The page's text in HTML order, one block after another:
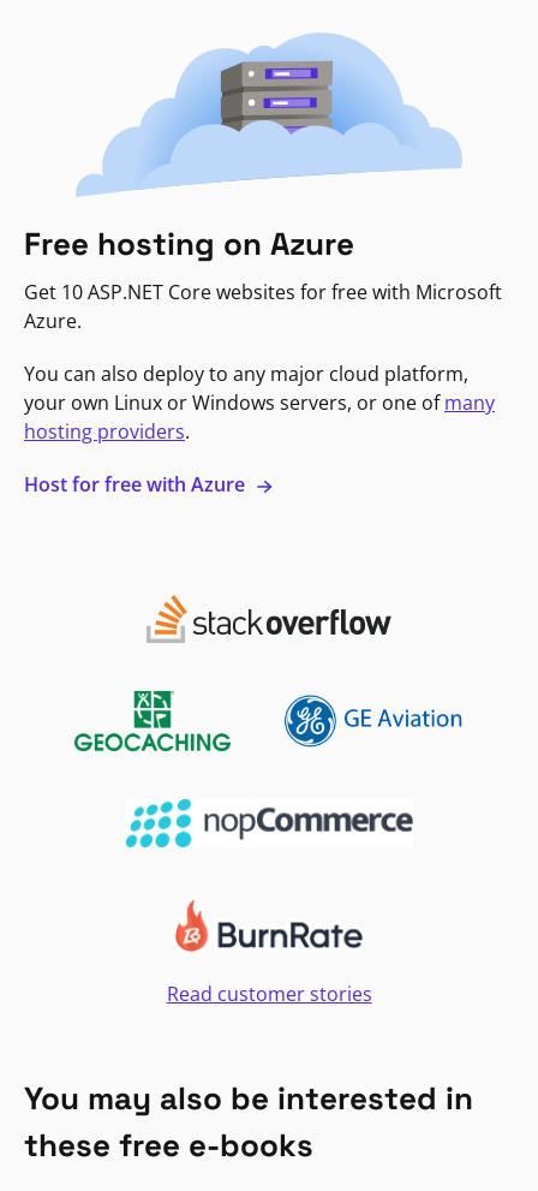
Free hosting on Azure
Get 10 ASP.NET Core websites for free with Microsoft
Azure.
You can also deploy to any major cloud platform,
your own Linux or Windows servers, or one ofmany
hosting providers.
Host for free with Azure
Read customer stories
You may also be interested in
these free e-books